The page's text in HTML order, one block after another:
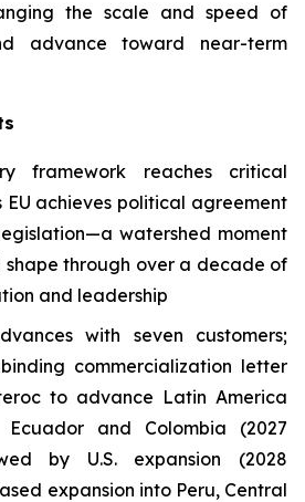
the scale and speed of
advance toward near-term
framework reaches critical
EU achieves political agreement
watershed moment
shape through over a decade of
and leadership
with seven customers;
commercialization letter
to advance Latin America
and Colombia (2027
by U.S. expansion (2028
expansion into Peru, Central